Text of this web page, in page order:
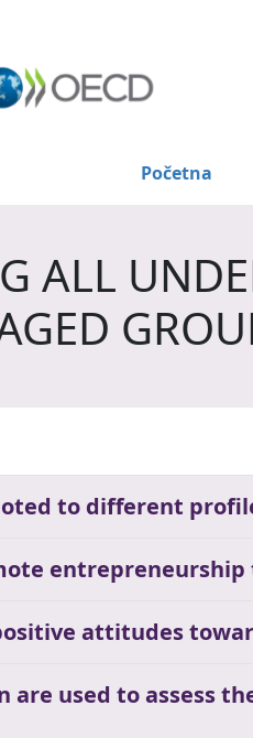
Početna
ALL
to different
entrepreneurship
attitudes
are used to assess